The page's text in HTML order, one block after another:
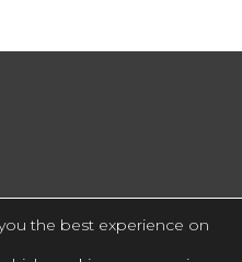
the best experience on